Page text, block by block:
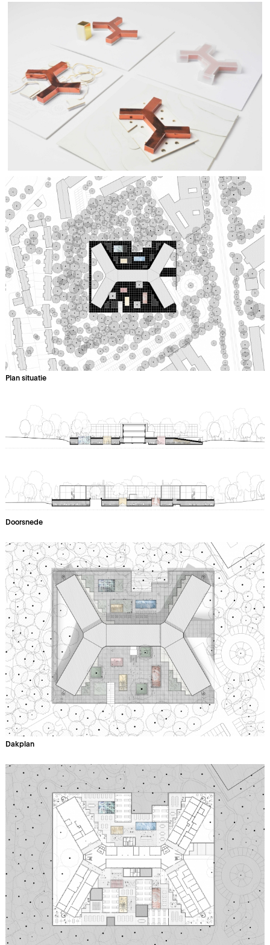
Plan situatie
Doorsnede
Dakplan